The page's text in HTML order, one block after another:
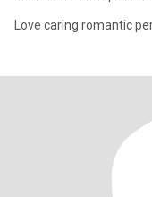
Love caring romantic